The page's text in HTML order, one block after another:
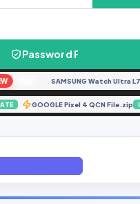
Password Finder
FREE SAMSUNG Watch Ultra
UPDATE GOOGLE Pixel 4 QCN